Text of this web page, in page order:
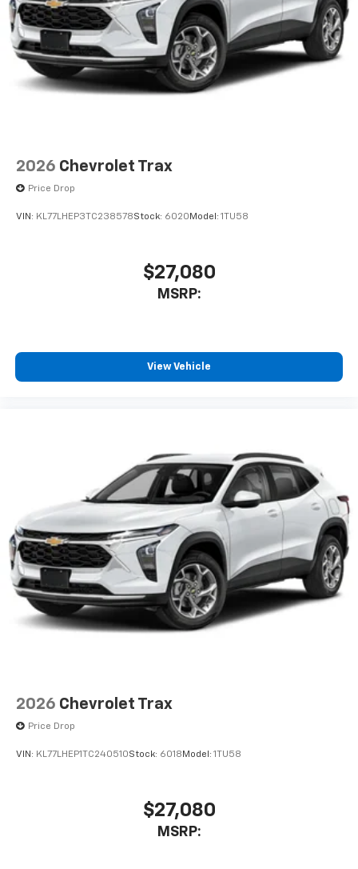
2026 Chevrolet Trax
Price Drop
VIN: KL77LHEP3TC238578Stock: 6020 Model: 1TU58
$27,080
MSRP:
View Vehicle
2026 Chevrolet Trax
Price Drop
VIN: KL77LHEP1TC240510Stock: 6018 Model: 1TU58
$27,080
MSRP: